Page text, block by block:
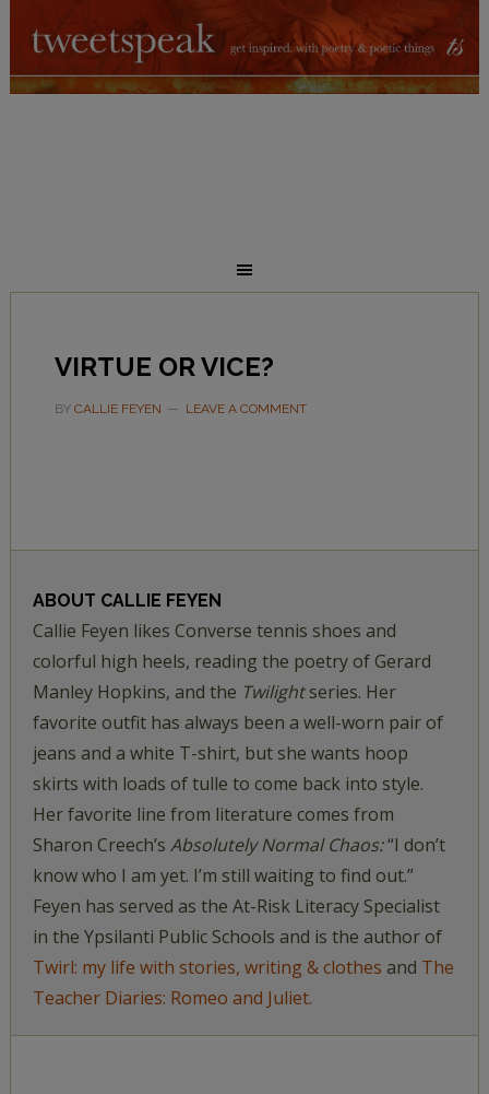
VIRTUE OR VICE?
BY CALLIE FEYEN LEAVE A COMMENT
ABOUT CALLIE FEYEN
Callie Feyen likes Converse tennis shoes and
colorful high heels, reading the poetry of Gerard
Manley Hopkins, and the Twilightseries. Her
favorite outfit has always been a well-worn pair of
jeans and a white T-shirt, but she wants hoop
skirts with loads of tulle to come back into style.
Her favorite line from literature comes from
Sharon Creech’s Absolutely Normal Chaos:“I don’t
know who I am yet. I’m still waiting to find out.”
Feyen has served as the At-Risk Literacy Specialist
in the Ypsilanti Public Schools and is the author of
Twirl: my life with stories, writing & clothes and The
Teacher Diaries: Romeo and Juliet.